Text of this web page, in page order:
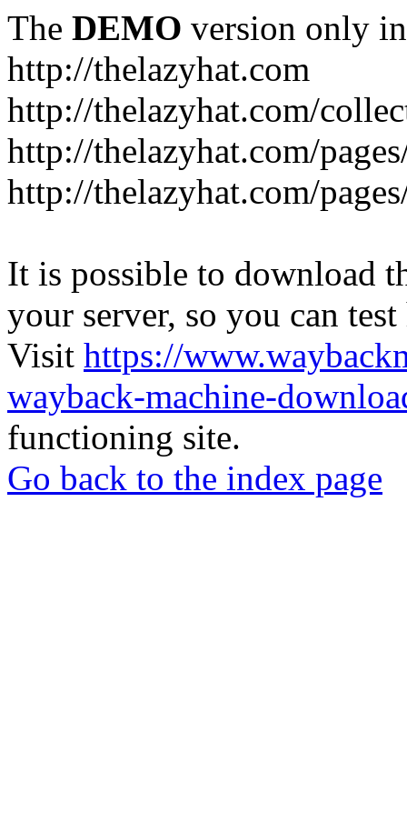
The DEMO version only
http://thelazyhat.com
http://thelazyhat.com/
http://thelazyhat.com/
http://thelazyhat.com/
It is possible to download
your server, so you can
Visit https://
wayback-machine-
functioning site.
Go back to the index page